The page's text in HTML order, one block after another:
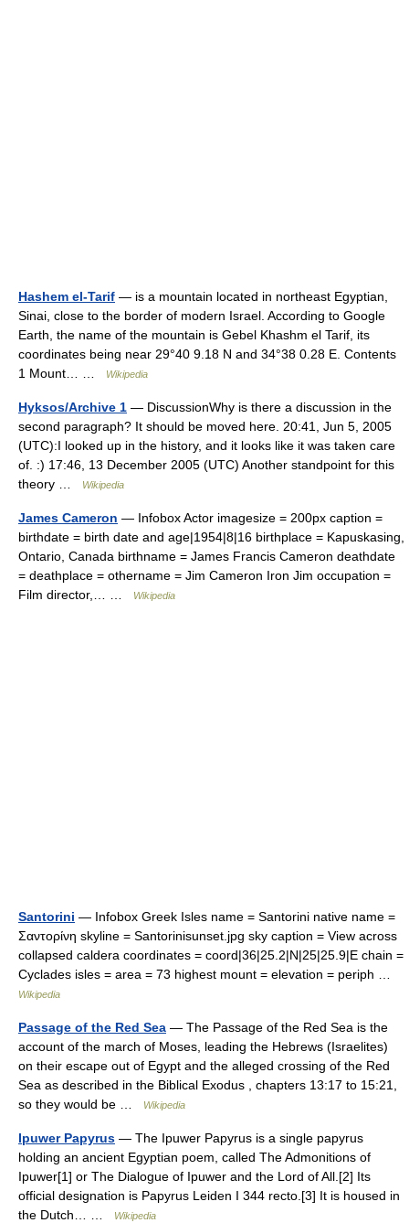
Hashem el-Tarif — is a mountain located in northeast Egyptian,
Sinai, close to the border of modern Israel. According to Google
Earth, the name of the mountain is Gebel Khashm el Tarif, its
coordinates being near 29°40 9.18 N and 34°38 0.28 E. Contents
1 Mount… …
Wikipedia
Hyksos/Archive 1 — DiscussionWhy is there a discussion in the
second paragraph? It should be moved here. 20:41, Jun 5, 2005
(UTC):I looked up in the history, and it looks like it was taken care
of. :) 17:46, 13 December 2005 (UTC) Another standpoint for this
theory …
Wikipedia
James Cameron — Infobox Actor imagesize = 200px caption =
birthdate = birth date and age|1954|8|16 birthplace = Kapuskasing,
Ontario, Canada birthname = James Francis Cameron deathdate
= deathplace = othername = Jim Cameron Iron Jim occupation =
Film director,… …
Wikipedia
Santorini — Infobox Greek Isles name = Santorini native name =
Σαντορίνη skyline = Santorinisunset.jpg sky caption = View across
collapsed caldera coordinates = coord|36|25.2|N|25|25.9|E chain =
Cyclades isles = area = 73 highest mount = elevation = periph …
Wikipedia
Passage of the Red Sea — The Passage of the Red Sea is the
account of the march of Moses, leading the Hebrews (Israelites)
on their escape out of Egypt and the alleged crossing of the Red
Sea as described in the Biblical Exodus , chapters 13:17 to 15:21,
so they would be …
Wikipedia
Ipuwer Papyrus — The Ipuwer Papyrus is a single papyrus
holding an ancient Egyptian poem, called The Admonitions of
Ipuwer[1] or The Dialogue of Ipuwer and the Lord of All.[2] Its
official designation is Papyrus Leiden I 344 recto.[3] It is housed in
the Dutch… …
Wikipedia